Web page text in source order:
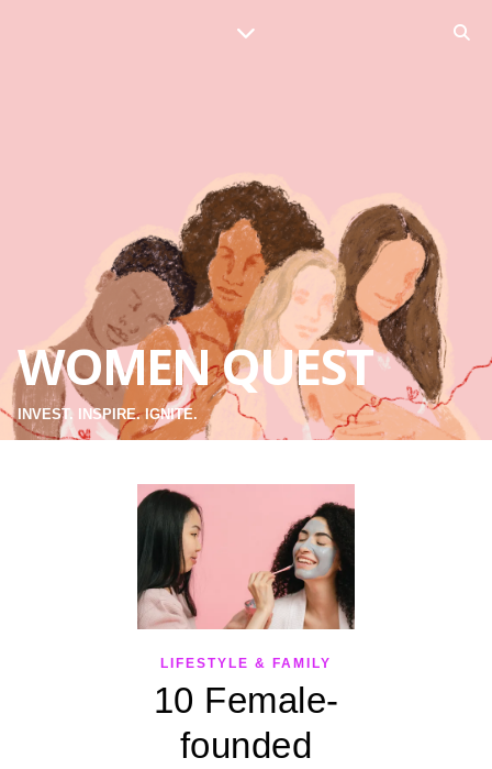
WOMEN QUEST
INVEST. INSPIRE. IGNITE.
LIFESTYLE & FAMILY
10 Female-
founded